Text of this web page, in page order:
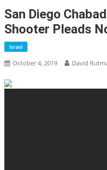
San Diego
Shooter Pleads
Israel
October 4, 2019 David